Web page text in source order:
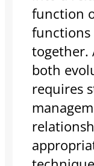
function
functions
together.
both
requires